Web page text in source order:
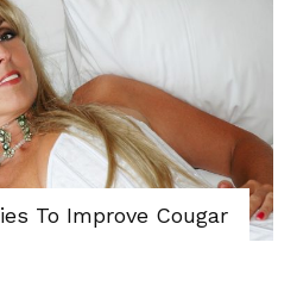
To Improve Cougar